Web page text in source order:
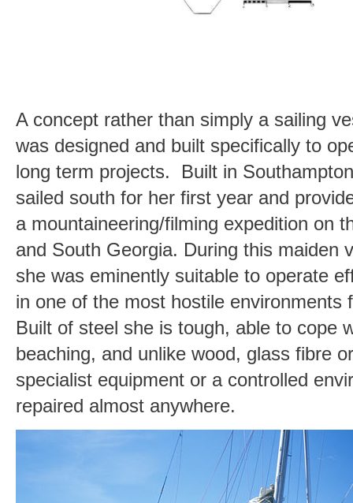
A concept rather than simply a sailing
was designed and built specifically to
long term projects. Built in
sailed south for her first year and
a mountaineering/filming expedition on
and South Georgia. During this maiden
she was eminently suitable to operate
in one of the most hostile environments
Built of steel she is tough, able to cope
beaching, and unlike wood, glass fibre
specialist equipment or a controlled
repaired almost anywhere.